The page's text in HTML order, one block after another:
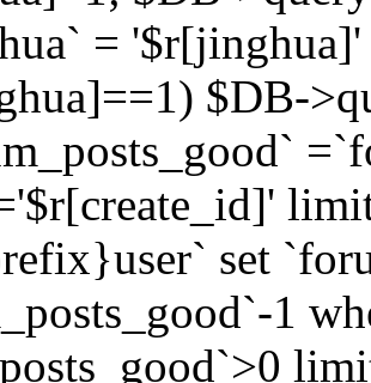
=
$DB-
set
1